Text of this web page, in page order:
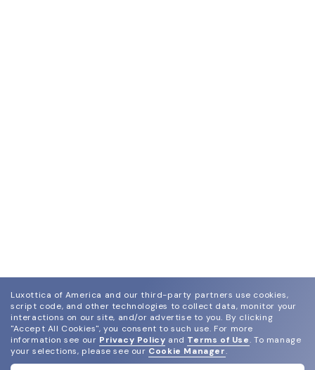
Luxottica of America and our third-party partners use cookies,
script code, and other technologies to collect data, monitor your
interactions on our site, and/or advertise to you. By clicking
"Accept All Cookies", you consent to such use. For more
information see our Privacy Policy and Terms of Use. To manage
your selections, please see our Cookie Manager.